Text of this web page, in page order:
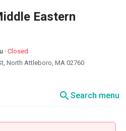
Eastern
· Closed
North Attleboro, MA 02760
searchSearch menu